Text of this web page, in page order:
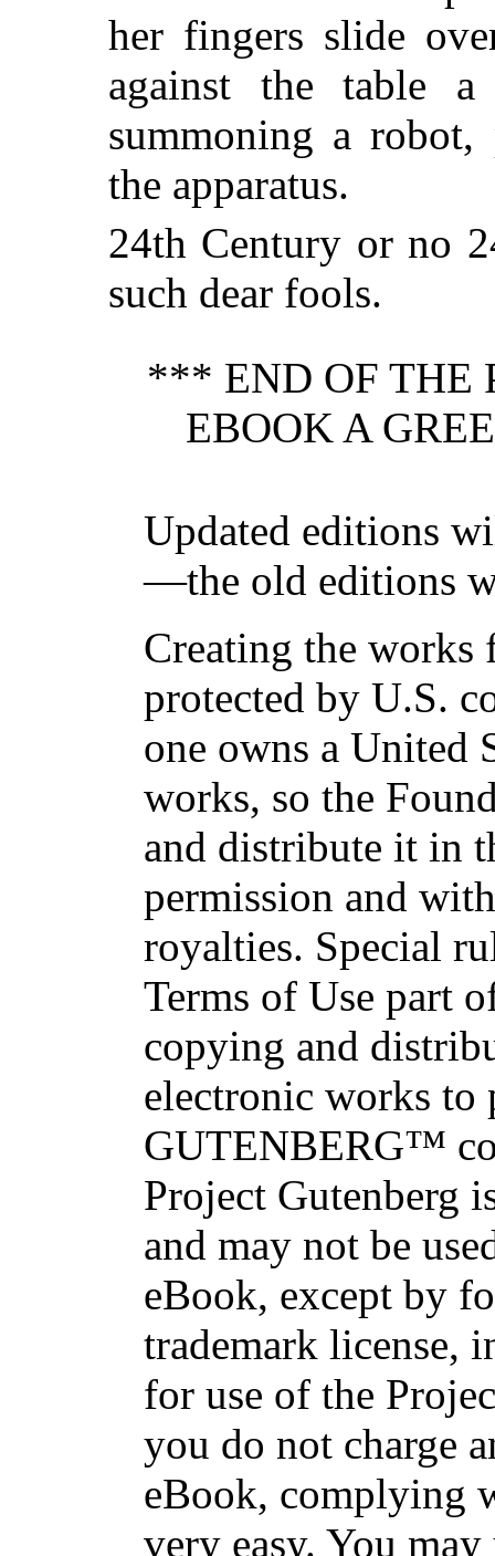
her fingers slide
against the table
summoning a robot,
the apparatus.
24th Century or no
such dear fools.
*** END OF THE
EBOOK A
Updated editions
—the old editions
Creating the
protected by U.S.
one owns a United
works, so the
and distribute it in
permission and
royalties. Special
Terms of Use part
copying and
electronic works to
GUTENBERG™
Project Gutenberg
and may not be
eBook, except by
trademark license,
for use of the
you do not charge
eBook, complying
very easy. You